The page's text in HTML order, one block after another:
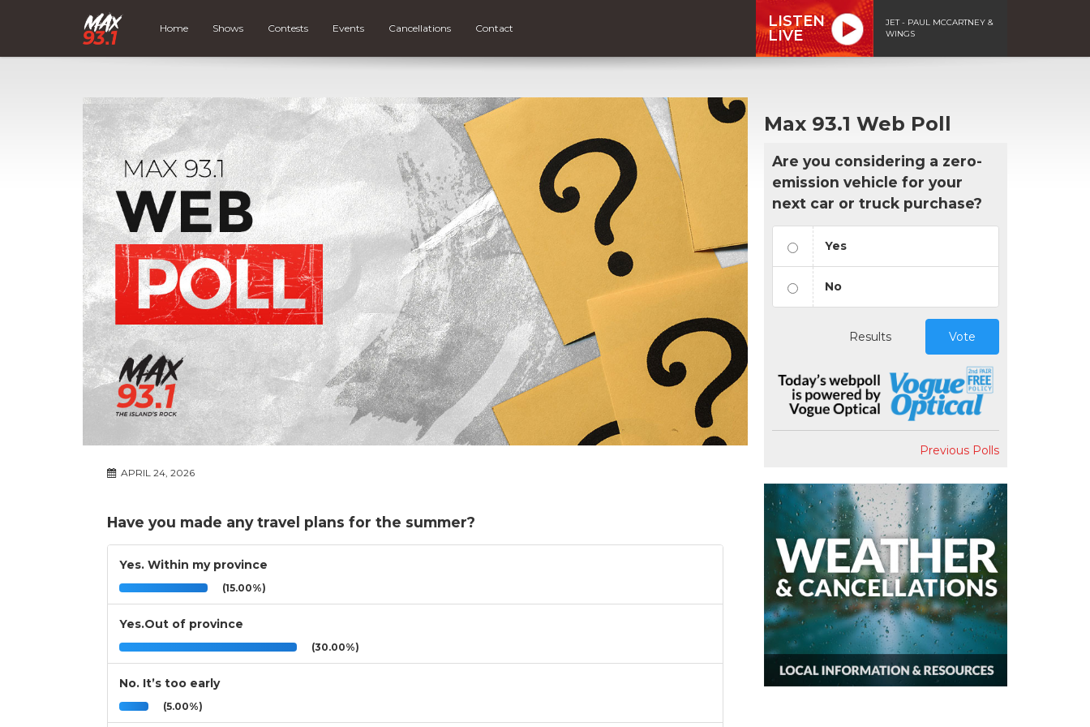
Home Shows Contests Events Cancellations Contact
LISTEN
LIVE
JET - PAUL MCCARTNEY &
WINGS
APRIL 24, 2026
Have you made any travel plans for the summer?
Yes. Within my province
(15.00%)
Yes.Out of province
(30.00%)
No. It’s too early
(5.00%)
Max 93.1 Web Poll
Are you considering a zero-
emission vehicle for your
next car or truck purchase?
Yes
No
Results Vote
Previous Polls